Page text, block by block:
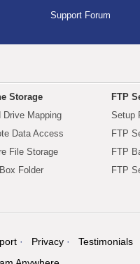
Support Forum
Storage
Drive Mapping
Data Access
File Storage
Folder
FTP
Setup
FTP
FTP
FTP
Privacy
Testimonials